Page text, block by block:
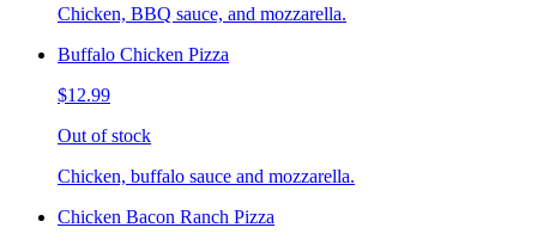
Chicken, BBQ sauce, and mozzarella.
Buffalo Chicken Pizza
$12.99
Out of stock
Chicken, buffalo sauce and mozzarella.
Chicken Bacon Ranch Pizza